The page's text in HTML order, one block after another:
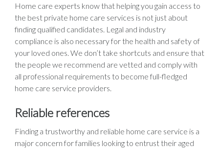
Home care experts know that helping you gain access to
the best private home care services is not just about
finding qualified candidates. Legal and industry
compliance is also necessary for the health and safety of
your loved ones. We don’t take shortcuts and ensure that
the people we recommend are vetted and comply with
all professional requirements to become full-fledged
home care service providers.
Reliable references
Finding a trustworthy and reliable home care service is a
major concern for families looking to entrust their aged